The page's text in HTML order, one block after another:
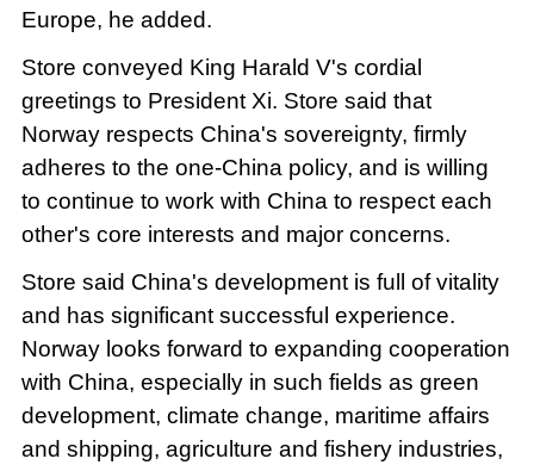
Europe, he added.
Store conveyed King Harald V's cordial
greetings to President Xi. Store said that
Norway respects China's sovereignty, firmly
adheres to the one-China policy, and is willing
to continue to work with China to respect each
other's core interests and major concerns.
Store said China's development is full of vitality
and has significant successful experience.
Norway looks forward to expanding cooperation
with China, especially in such fields as green
development, climate change, maritime affairs
and shipping, agriculture and fishery industries,